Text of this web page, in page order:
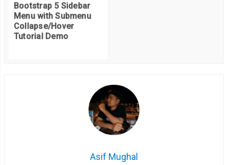
Bootstrap 5 Sidebar
Menu with Submenu
Collapse/Hover
Tutorial Demo
Asif Mughal